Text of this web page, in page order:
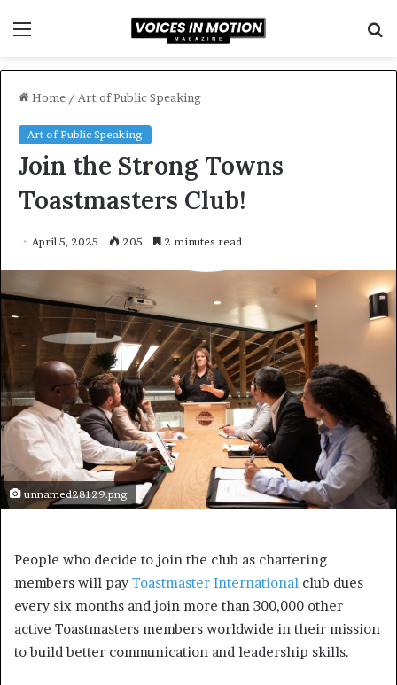
Home / Art of Public Speaking
Art of Public Speaking
Join the Strong Towns
Toastmasters Club!
April 5, 2025 205 2 minutes read
unnamed28129.png
People who decide to join the club as chartering
members will pay Toastmaster International club dues
every six months and join more than 300,000 other
active Toastmasters members worldwide in their mission
to build better communication and leadership skills.